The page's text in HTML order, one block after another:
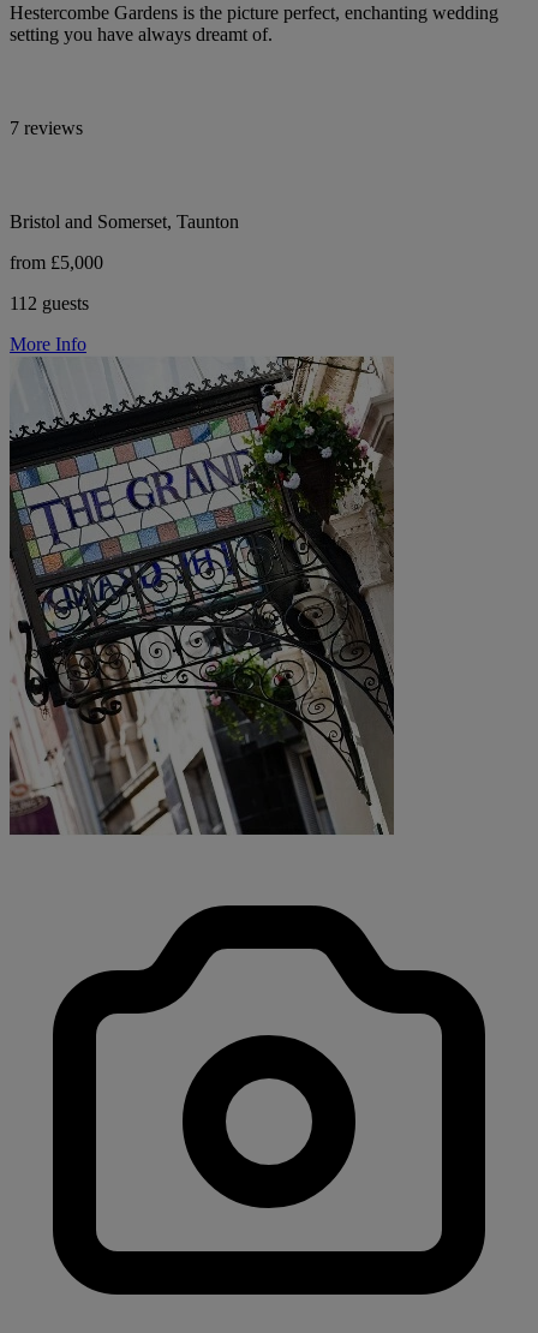
Hestercombe Gardens is the picture perfect, enchanting wedding
setting you have always dreamt of.
7 reviews
Bristol and Somerset, Taunton
from £5,000
112 guests
More Info